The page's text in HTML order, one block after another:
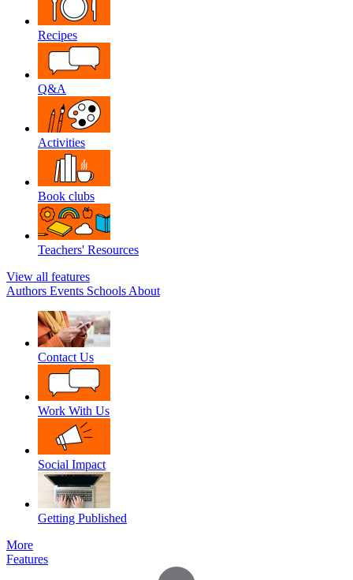
Recipes
Q&A
Activities
Book clubs
Teachers' Resources
View all features
Authors Events Schools About
Contact Us
Work With Us
Social Impact
Getting Published
More
Features